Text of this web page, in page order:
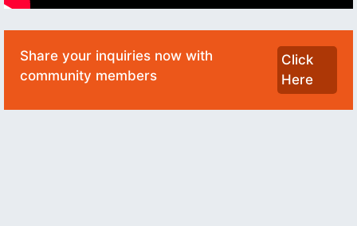
Share your inquiries now with
community members
Click
Here